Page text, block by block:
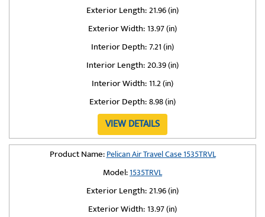
Exterior Length:21.96 (in)
Exterior Width:13.97 (in)
Interior Depth:7.21 (in)
Interior Length:20.39 (in)
Interior Width:11.2 (in)
Exterior Depth:8.98 (in)
VIEW DETAILS
Product Name:Pelican Air Travel Case 1535TRVL
Model:1535TRVL
Exterior Length:21.96 (in)
Exterior Width:13.97 (in)